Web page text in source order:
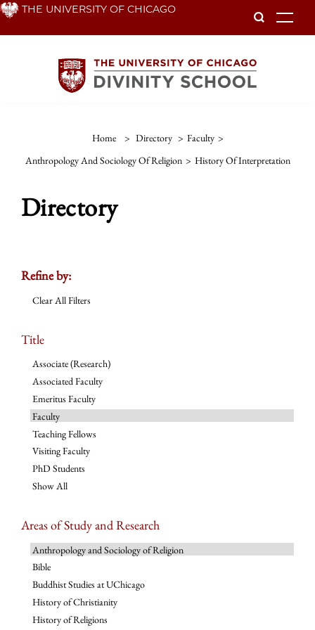
Skip THE UNIVERSITY OF CHICAGO
Home > Directory > Faculty >
Anthropology And Sociology Of Religion > History Of Interpretation
Directory
Refine by:
Clear All Filters
Title
Associate (Research)
Associated Faculty
Emeritus Faculty
Faculty
Teaching Fellows
Visiting Faculty
PhD Students
Show All
Areas of Study and Research
Anthropology and Sociology of Religion
Bible
Buddhist Studies at UChicago
History of Christianity
History of Religions